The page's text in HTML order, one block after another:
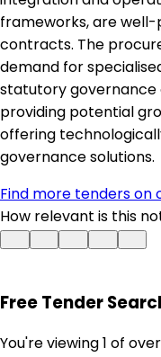
frameworks, are
contracts. The
demand for
statutory governance
providing potential
offering
governance solutions.
Find more tenders on
How relevant is this
Free Tender
You're viewing 1 of